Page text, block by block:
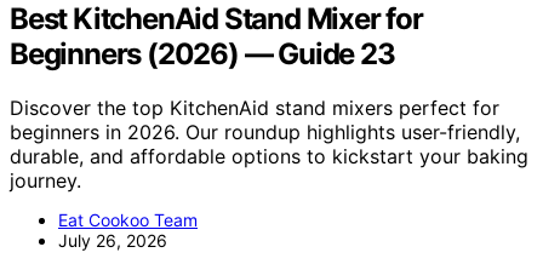
Best KitchenAid Stand Mixer for
Beginners (2026) — Guide 23
Discover the top KitchenAid stand mixers perfect for
beginners in 2026. Our roundup highlights user-friendly,
durable, and affordable options to kickstart your baking
journey.
Eat Cookoo Team
July 26, 2026